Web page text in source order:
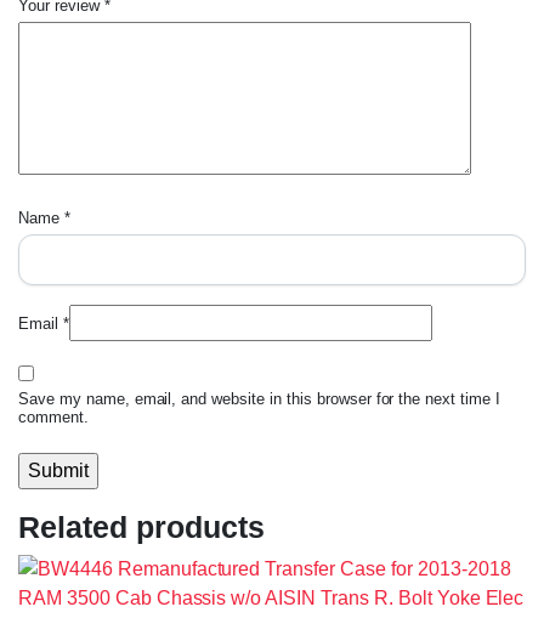
Your review *
Name *
Email *
Save my name, email, and website in this browser for the next time I
comment.
Related products